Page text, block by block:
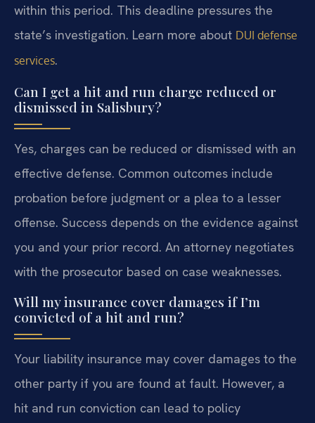
within this period. This deadline pressures the
state’s investigation. Learn more about DUI defense
services.
Can I get a hit and run charge reduced or
dismissed in Salisbury?
Yes, charges can be reduced or dismissed with an
effective defense. Common outcomes include
probation before judgment or a plea to a lesser
offense. Success depends on the evidence against
you and your prior record. An attorney negotiates
with the prosecutor based on case weaknesses.
Will my insurance cover damages if I’m
convicted of a hit and run?
Your liability insurance may cover damages to the
other party if you are found at fault. However, a
hit and run conviction can lead to policy